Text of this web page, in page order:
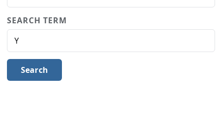
SEARCH TERM
Search